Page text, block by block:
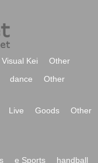
Visual Kei
Other
dance Other
Live Goods
Other
e Sports handball